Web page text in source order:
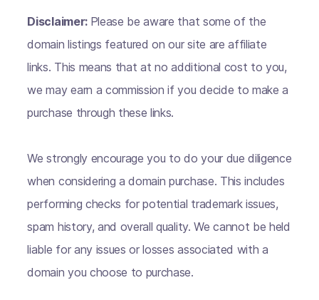
Disclaimer: Please be aware that some of the
domain listings featured on our site are affiliate
links. This means that at no additional cost to you,
we may earn a commission if you decide to make a
purchase through these links.
We strongly encourage you to do your due diligence
when considering a domain purchase. This includes
performing checks for potential trademark issues,
spam history, and overall quality. We cannot be held
liable for any issues or losses associated with a
domain you choose to purchase.